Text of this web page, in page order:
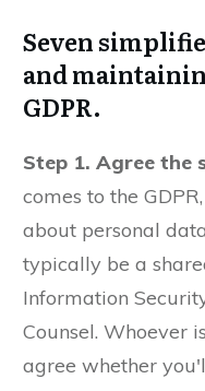
Seven
and
GDPR.
Step 1. Agree the
comes to the
about personal
typically be a
Information
Counsel. Whoever
agree whether